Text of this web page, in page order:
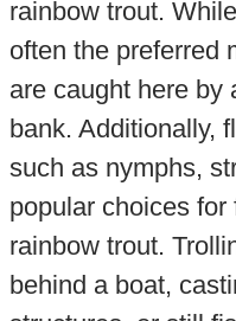
rainbow trout.
often the preferred
are caught here by
bank. Additionally,
such as nymphs,
popular choices
rainbow trout.
behind a boat,